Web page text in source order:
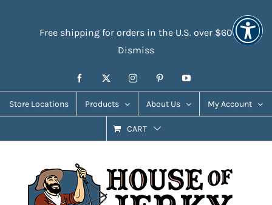
Free shipping for orders in the U.S. over $60
Dismiss
Facebook InstagramPinterestYouTube
Store Locations Products About Us My Account
CART